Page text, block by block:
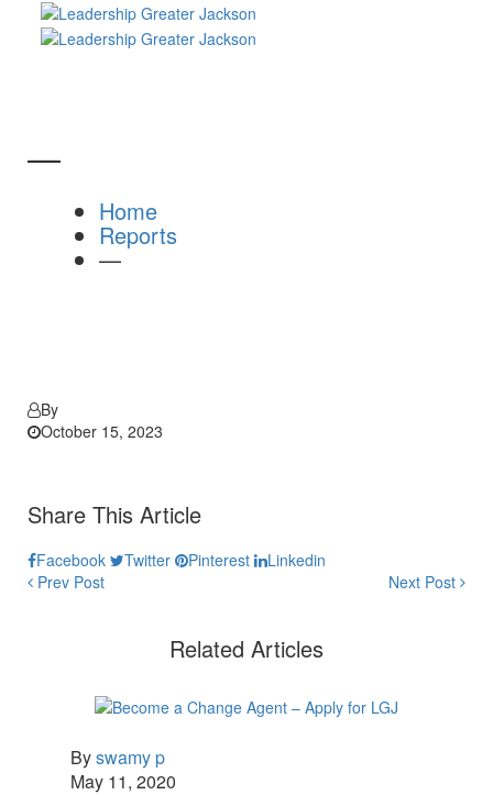
—
Home
Reports
—
By
October 15, 2023
Share This Article
Facebook Twitter Pinterest
Linkedin
Prev Post
Next Post
Related Articles
Byswamy p
May 11, 2020